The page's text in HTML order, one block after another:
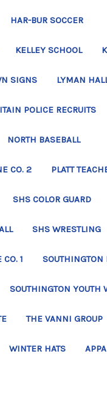
HAR-BUR SOCCER
KELLEY SCHOOL
SIGNS LYMAN
POLICE RECRUITS
NORTH BASEBALL
CO. 2 PLATT
SHS COLOR GUARD
SHS WRESTLING
1
SOUTHINGTON YOUTH
THE VANNI GROUP
WINTER HATS